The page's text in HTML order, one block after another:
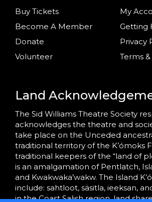
Buy Tickets
Become A Member
Donate
Volunteer
My
Getting
Privacy
Terms
Land
The Sid Williams Theatre Society
acknowledges the theatre and
take place on the Unceded
traditional territory of the K’ómoks
traditional keepers of the “land of
is an amalgamation of Pentlatch,
and Kwakwaka’wakw. The Island
include: sahtloot, säsitla, ieeksan,
in the Coast Salish region, land